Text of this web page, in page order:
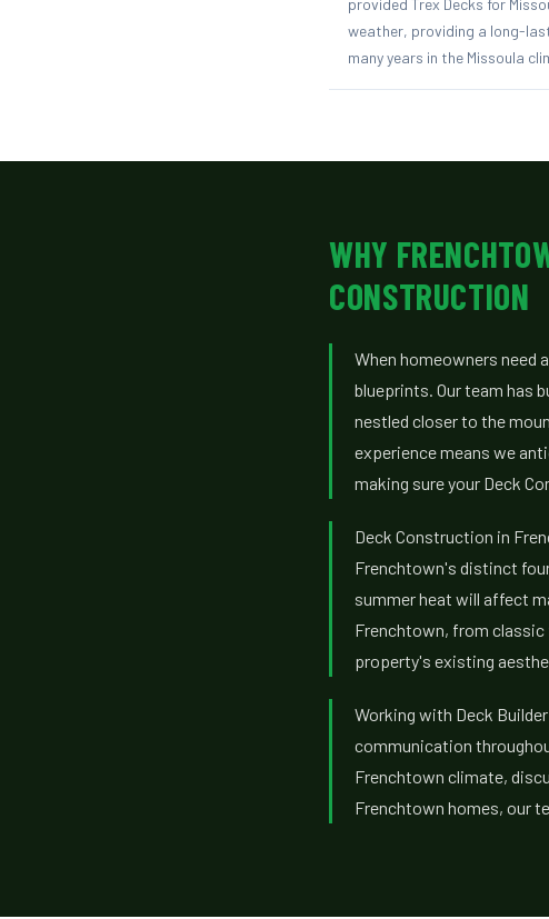
weather, providing a long-
many years in the Missoula
WHY
CONSTRUCTION
When homeowners need
blueprints. Our team has
nestled closer to the
experience means we
making sure your Deck
Deck Construction in
Frenchtown's distinct
summer heat will affect
Frenchtown, from classic
property's existing
Working with Deck
communication
Frenchtown climate,
Frenchtown homes, our